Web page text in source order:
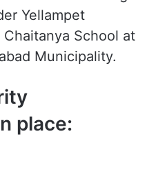
Yellampet
School at
Municipality.
place: